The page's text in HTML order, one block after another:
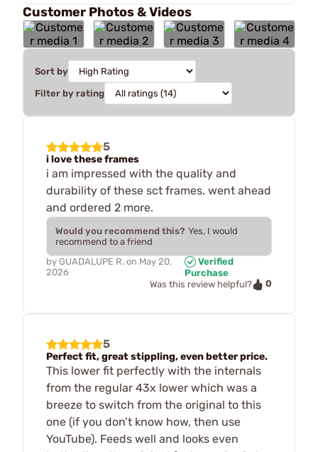
Customer Photos & Videos
Sort by
Filter by rating
5
i love these frames
i am impressed with the quality and
durability of these sct frames. went ahead
and ordered 2 more.
Would you recommend this? Yes, I would
recommend to a friend
by GUADALUPE R. on May 20,
2026
Verified
Purchase
Was this review helpful?
0
5
Perfect fit, great stippling, even better price.
This lower fit perfectly with the internals
from the regular 43x lower which was a
breeze to switch from the original to this
one (if you don’t know how, then use
YouTube). Feeds well and looks even